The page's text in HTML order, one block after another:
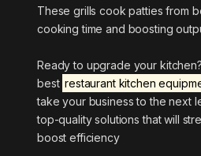
These grills cook patties from
cooking time and boosting
Ready to upgrade your
best restaurant kitchen
take your business to the next
top-quality solutions that will
boost efficiency